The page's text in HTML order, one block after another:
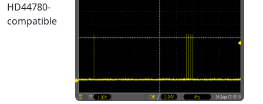
HD44780-
compatible